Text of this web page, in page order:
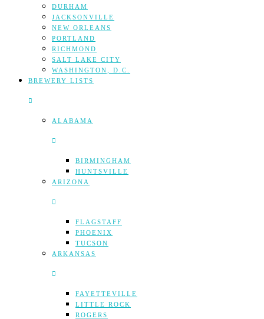
DURHAM
JACKSONVILLE
NEW ORLEANS
PORTLAND
RICHMOND
SALT LAKE CITY
WASHINGTON, D.C.
BREWERY LISTS
ALABAMA
BIRMINGHAM
HUNTSVILLE
ARIZONA
FLAGSTAFF
PHOENIX
TUCSON
ARKANSAS
FAYETTEVILLE
LITTLE ROCK
ROGERS